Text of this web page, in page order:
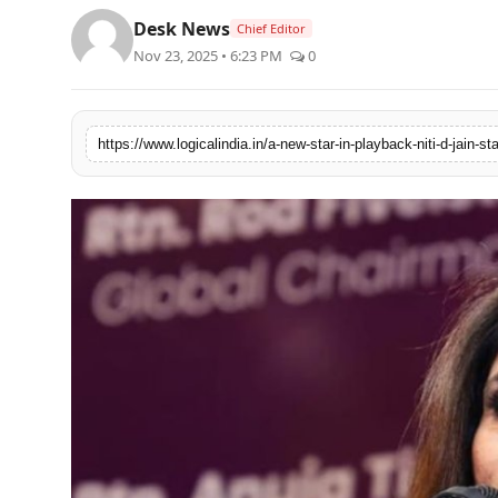
Desk News Chief Editor
Nov 23, 2025 • 6:23 PM 0
https://www.logicalindia.in/a-new-star-in-playback-niti-d-jain-